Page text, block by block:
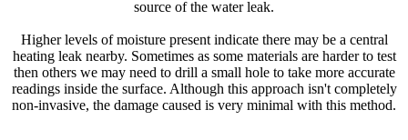
source of the water leak.
Higher levels of moisture present indicate there may be a central
heating leak nearby. Sometimes as some materials are harder to test
then others we may need to drill a small hole to take more accurate
readings inside the surface. Although this approach isn't completely
non-invasive, the damage caused is very minimal with this method.